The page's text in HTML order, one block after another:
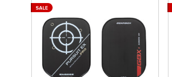
SALE